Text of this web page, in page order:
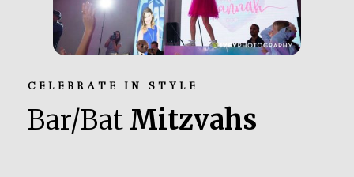
CELEBRATE IN STYLE
Bar/Bat Mitzvahs